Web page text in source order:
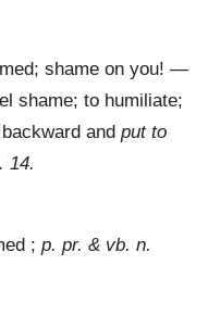
shame on you! —
shame; to humiliate;
and put to
14.
; p. pr. & vb. n.